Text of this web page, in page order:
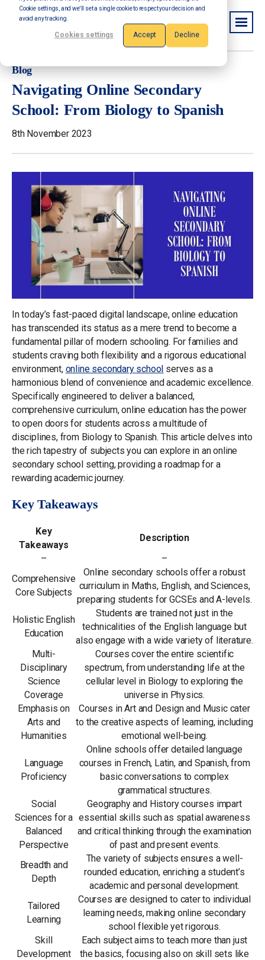
Cookie settings, and we'll set a single cookie to respect your decision and
avoid any tracking.
Cookies settings Accept Decline
Blog
Navigating Online Secondary
School: From Biology to Spanish
8th November 2023
In today’s fast-paced digital landscape, online education
has transcended its status as a mere trend to become a
fundamental pillar of modern schooling. For families and
students craving both flexibility and a rigorous educational
environment, online secondary school serves as a
harmonious blend of convenience and academic excellence.
Specifically engineered to deliver a balanced,
comprehensive curriculum, online education has the power
to open doors for students across a multitude of
disciplines, from Biology to Spanish. This article delves into
the rich tapestry of subjects you can explore in an online
secondary school setting, providing a roadmap for a
rewarding academic journey.
Key Takeaways
Key
Takeaways
Description
–
–
Comprehensive
Core Subjects
Online secondary schools offer a robust
curriculum in Maths, English, and Sciences,
preparing students for GCSEs and A-levels.
Holistic English
Education
Students are trained not just in the
technicalities of the English language but
also engage with a wide variety of literature.
Multi-
Disciplinary
Science
Coverage
Courses cover the entire scientific
spectrum, from understanding life at the
cellular level in Biology to exploring the
universe in Physics.
Emphasis on
Arts and
Humanities
Courses in Art and Design and Music cater
to the creative aspects of learning, including
emotional well-being.
Language
Proficiency
Online schools offer detailed language
courses in French, Latin, and Spanish, from
basic conversations to complex
grammatical structures.
Social
Sciences for a
Balanced
Perspective
Geography and History courses impart
essential skills such as spatial awareness
and critical thinking through the examination
of past and present events.
Breadth and
Depth
The variety of subjects ensures a well-
rounded education, enriching a student’s
academic and personal development.
Tailored
Learning
Courses are designed to cater to individual
learning needs, making online secondary
school flexible yet rigorous.
Skill
Development
Each subject aims to teach more than just
the basics, focusing also on skill sets like